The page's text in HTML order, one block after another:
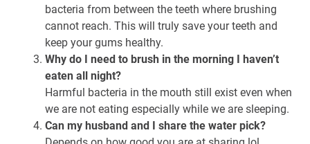
bacteria from between the teeth where brushing
cannot reach. This will truly save your teeth and
keep your gums healthy.
Why do I need to brush in the morning I haven’t
eaten all night?
Harmful bacteria in the mouth still exist even when
we are not eating especially while we are sleeping.
Can my husband and I share the water pick?